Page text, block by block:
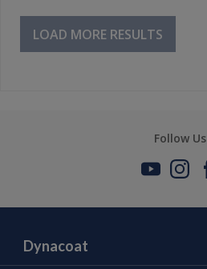
Putties
LOAD MORE RESULTS
Follow Us
Dynacoat